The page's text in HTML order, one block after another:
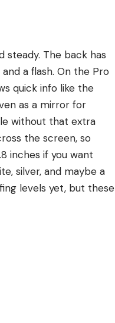
steady. The back has
a flash. On the Pro
quick info like the
as a mirror for
without that extra
the screen, so
inches if you want
silver, and maybe a
levels yet, but these